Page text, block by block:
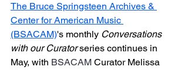
The Bruce Springsteen Archives &
Center for American Music
(BSACAM)'s monthly Conversations
with our Curator series continues in
May, with BSACAM Curator Melissa